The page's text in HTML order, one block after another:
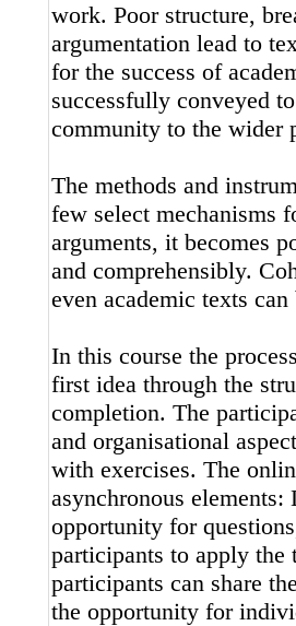
work. Poor structure,
argumentation lead to
for the success of
successfully conveyed
community to the wider
The methods and
few select mechanisms
arguments, it becomes
and comprehensibly.
even academic texts
In this course the
first idea through the
completion. The
and organisational
with exercises. The
asynchronous
opportunity for
participants to apply the
participants can share
the opportunity for